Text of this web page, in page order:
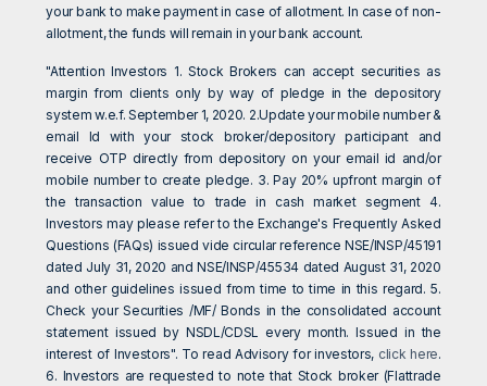
your bank to make payment in case of allotment. In case of non-
allotment, the funds will remain in your bank account.
"Attention Investors 1. Stock Brokers can accept securities as
margin from clients only by way of pledge in the depository
system w.e.f. September 1, 2020. 2.Update your mobile number &
email Id with your stock broker/depository participant and
receive OTP directly from depository on your email id and/or
mobile number to create pledge. 3. Pay 20% upfront margin of
the transaction value to trade in cash market segment 4.
Investors may please refer to the Exchange's Frequently Asked
Questions (FAQs) issued vide circular reference NSE/INSP/45191
dated July 31, 2020 and NSE/INSP/45534 dated August 31, 2020
and other guidelines issued from time to time in this regard. 5.
Check your Securities /MF/ Bonds in the consolidated account
statement issued by NSDL/CDSL every month. Issued in the
interest of Investors". To read Advisory for investors, click here.
6. Investors are requested to note that Stock broker (Flattrade